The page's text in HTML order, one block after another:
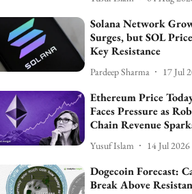
Solana Network
Surges, but SOL
Key Resistance
Pardeep Sharma 17 Jul
Ethereum Price
Faces Pressure as
Chain Revenue
Yusuf Islam 14 Jul 2026
Dogecoin Forecast:
Break Above